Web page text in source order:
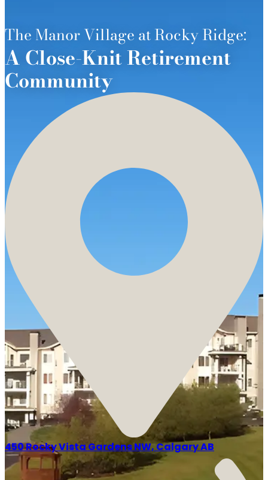
The Manor Village at Rocky Ridge:
A Close-Knit Retirement
Community
450 Rocky Vista Gardens NW, Calgary AB